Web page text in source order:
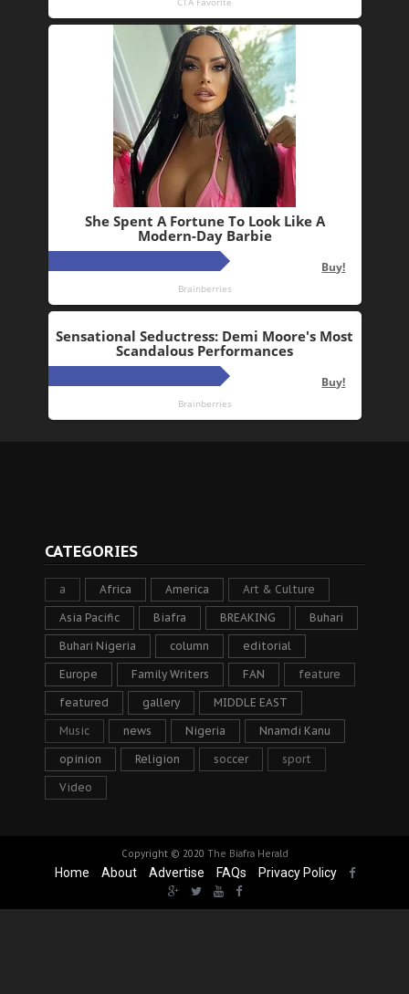
CATEGORIES
a Africa America Art & Culture
Asia Pacific Biafra BREAKING Buhari
Buhari Nigeria column editorial
Europe Family Writers FAN feature
featured gallery MIDDLE EAST
Music news Nigeria Nnamdi Kanu
opinion Religion soccer sport
Video
Copyright © 2020 The Biafra Herald
Home About Advertise FAQs Privacy Policy